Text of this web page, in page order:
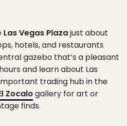
Las Vegas Plazajust about
hotels, and restaurants
gazebo that’s a pleasant
and learn about Las
trading hub in the
Zocalo gallery for art or
finds.